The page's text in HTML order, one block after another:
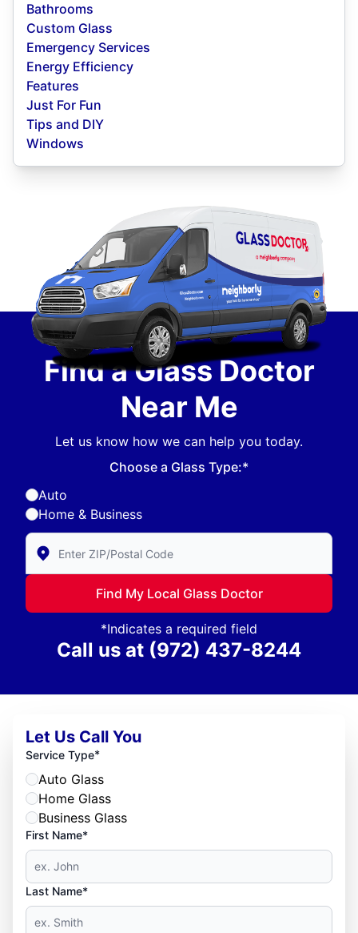
Bathrooms
Custom Glass
Emergency Services
Energy Efficiency
Features
Just For Fun
Tips and DIY
Windows
Find a Glass Doctor
Near Me
Let us know how we can help you today.
Choose a Glass Type:*
Auto
Home & Business
Enter Zip/Postal Code to find local Glass Doctor
Find My Local Glass Doctor
*Indicates a required field
Call us at (972) 437-8244
Let Us Call You
Service Type*
Auto Glass
Home Glass
Business Glass
First Name*
Last Name*